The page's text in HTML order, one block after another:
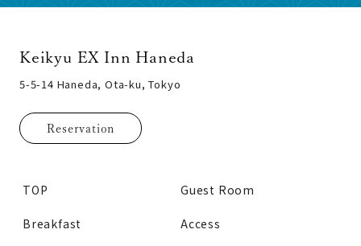
Keikyu EX Inn Haneda
5-5-14 Haneda, Ota-ku, Tokyo
Reservation
TOP Guest Room
Breakfast Access